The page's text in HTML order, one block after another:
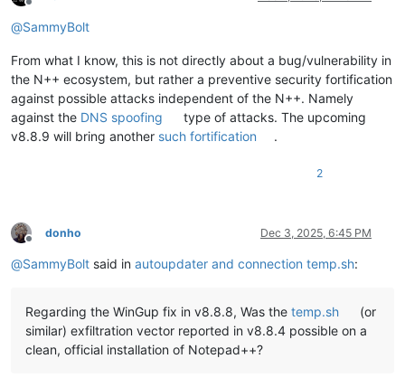
Offline
@SammyBolt
From what I know, this is not directly about a bug/vulnerability in
the N++ ecosystem, but rather a preventive security fortification
against possible attacks independent of the N++. Namely
against the DNS spoofing
type of attacks. The upcoming
v8.8.9 will bring another such fortification .
2
Offline
donho Dec 3, 2025, 6:45 PM
@SammyBolt said in autoupdater and connection temp.sh:
Regarding the WinGup fix in v8.8.8, Was the temp.sh
(or
similar) exfiltration vector reported in v8.8.4 possible on a
clean, official installation of Notepad++?